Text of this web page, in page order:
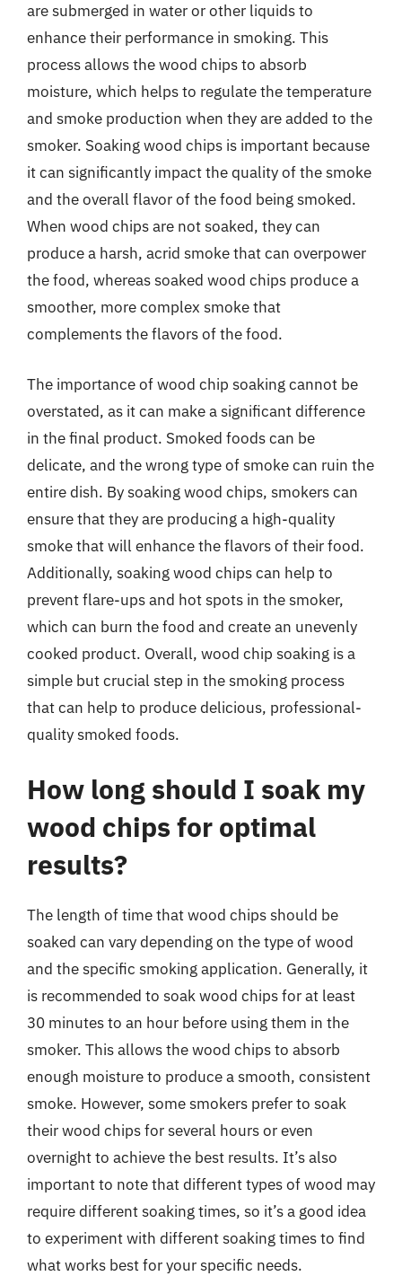
are submerged in water or other liquids to
enhance their performance in smoking. This
process allows the wood chips to absorb
moisture, which helps to regulate the temperature
and smoke production when they are added to the
smoker. Soaking wood chips is important because
it can significantly impact the quality of the smoke
and the overall flavor of the food being smoked.
When wood chips are not soaked, they can
produce a harsh, acrid smoke that can overpower
the food, whereas soaked wood chips produce a
smoother, more complex smoke that
complements the flavors of the food.
The importance of wood chip soaking cannot be
overstated, as it can make a significant difference
in the final product. Smoked foods can be
delicate, and the wrong type of smoke can ruin the
entire dish. By soaking wood chips, smokers can
ensure that they are producing a high-quality
smoke that will enhance the flavors of their food.
Additionally, soaking wood chips can help to
prevent flare-ups and hot spots in the smoker,
which can burn the food and create an unevenly
cooked product. Overall, wood chip soaking is a
simple but crucial step in the smoking process
that can help to produce delicious, professional-
quality smoked foods.
How long should I soak my
wood chips for optimal
results?
The length of time that wood chips should be
soaked can vary depending on the type of wood
and the specific smoking application. Generally, it
is recommended to soak wood chips for at least
30 minutes to an hour before using them in the
smoker. This allows the wood chips to absorb
enough moisture to produce a smooth, consistent
smoke. However, some smokers prefer to soak
their wood chips for several hours or even
overnight to achieve the best results. It’s also
important to note that different types of wood may
require different soaking times, so it’s a good idea
to experiment with different soaking times to find
what works best for your specific needs.